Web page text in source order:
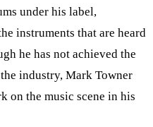
under his label,
instruments that are heard
he has not achieved the
industry, Mark Towner
on the music scene in his